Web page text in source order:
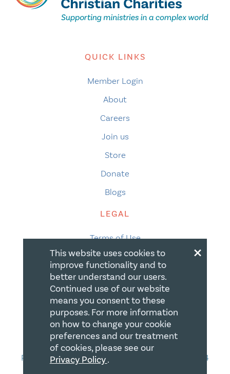
QUICK LINKS
Member Login
About
Careers
Join us
Store
Donate
Blogs
LEGAL
Terms of Use
Privacy Policy
Accessibility
Accessibility Compliance
Gift Policy
CONTACT
PO Box 335, STN Waterloo, Waterloo ON N2J 4A4
×
This website uses cookies to
improve functionality and to
better understand our users.
Continued use of our website
means you consent to these
purposes. For more information
on how to change your cookie
preferences and our treatment
of cookies, please see our
Privacy Policy.